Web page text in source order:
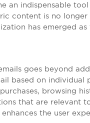
an indispensable
content is no
has emerged
goes beyond
based on individual
browsing
that are relevant
the user